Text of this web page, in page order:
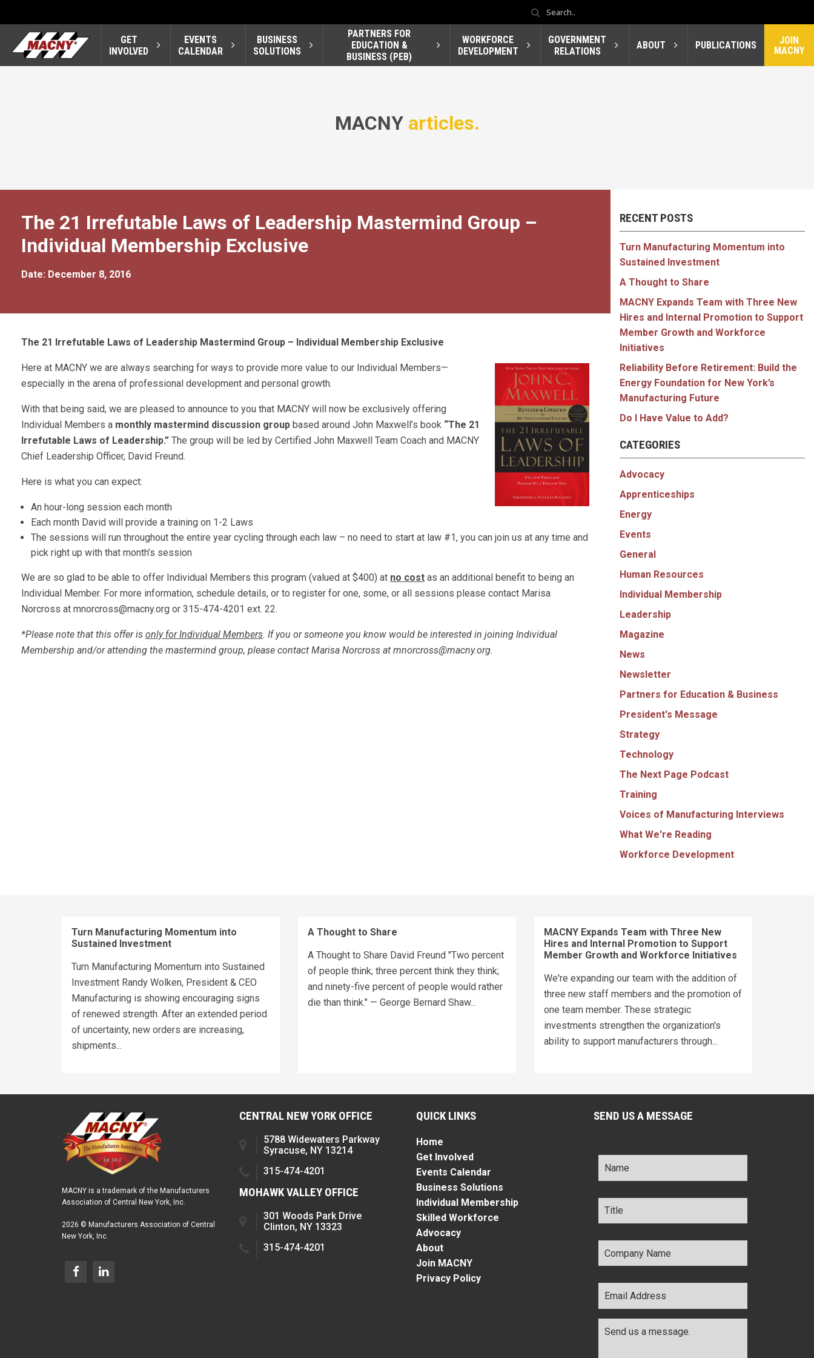
GET
INVOLVED
EVENTS
CALENDAR
BUSINESS
SOLUTIONS
PARTNERS FOR
EDUCATION &
BUSINESS (PEB)
WORKFORCE
DEVELOPMENT
GOVERNMENT
RELATIONS
ABOUT PUBLICATIONS
JOIN
MACNY
MACNY articles.
The 21 Irrefutable Laws of Leadership Mastermind Group –
Individual Membership Exclusive
Date: December 8, 2016
The 21 Irrefutable Laws of Leadership Mastermind Group – Individual Membership Exclusive
Here at MACNY we are always searching for ways to provide more value to our Individual Members—
especially in the arena of professional development and personal growth.
With that being said, we are pleased to announce to you that MACNY will now be exclusively offering
Individual Members a monthly mastermind discussion group based around John Maxwell’s book “The 21
Irrefutable Laws of Leadership.” The group will be led by Certified John Maxwell Team Coach and MACNY
Chief Leadership Officer, David Freund.
Here is what you can expect:
An hour-long session each month
Each month David will provide a training on 1-2 Laws
The sessions will run throughout the entire year cycling through each law – no need to start at law #1, you can join us at any time and
pick right up with that month’s session
We are so glad to be able to offer Individual Members this program (valued at $400) at no cost as an additional benefit to being an
Individual Member. For more information, schedule details, or to register for one, some, or all sessions please contact Marisa
Norcross at mnorcross@macny.org or 315-474-4201 ext. 22.
*Please note that this offer is only for Individual Members. If you or someone you know would be interested in joining Individual
Membership and/or attending the mastermind group, please contact Marisa Norcross at mnorcross@macny.org.
RECENT POSTS
Turn Manufacturing Momentum into
Sustained Investment
A Thought to Share
MACNY Expands Team with Three New
Hires and Internal Promotion to Support
Member Growth and Workforce
Initiatives
Reliability Before Retirement: Build the
Energy Foundation for New York’s
Manufacturing Future
Do I Have Value to Add?
CATEGORIES
Advocacy
Apprenticeships
Energy
Events
General
Human Resources
Individual Membership
Leadership
Magazine
News
Newsletter
Partners for Education & Business
President's Message
Strategy
Technology
The Next Page Podcast
Training
Voices of Manufacturing Interviews
What We're Reading
Workforce Development
Turn Manufacturing Momentum into
Sustained Investment
Turn Manufacturing Momentum into Sustained
Investment Randy Wolken, President & CEO
Manufacturing is showing encouraging signs
of renewed strength. After an extended period
of uncertainty, new orders are increasing,
shipments...
A Thought to Share
A Thought to Share David Freund "Two percent
of people think; three percent think they think;
and ninety-five percent of people would rather
die than think." — George Bernard Shaw...
MACNY Expands Team with Three New
Hires and Internal Promotion to Support
Member Growth and Workforce Initiatives
We're expanding our team with the addition of
three new staff members and the promotion of
one team member. These strategic
investments strengthen the organization's
ability to support manufacturers through...
MACNY is a trademark of the Manufacturers
Association of Central New York, Inc.
2026 © Manufacturers Association of Central
New York, Inc.
CENTRAL NEW YORK OFFICE
5788 Widewaters Parkway
Syracuse, NY 13214
315-474-4201
MOHAWK VALLEY OFFICE
301 Woods Park Drive
Clinton, NY 13323
315-474-4201
QUICK LINKS
Home
Get Involved
Events Calendar
Business Solutions
Individual Membership
Skilled Workforce
Advocacy
About
Join MACNY
Privacy Policy
SEND US A MESSAGE
Name *
Title *
Company
Name *
Email
Address *